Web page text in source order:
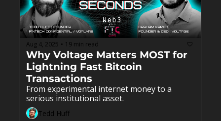
Aug 4, 2025 • 19 min read
Why Voltage Matters MOST for
Lightning Fast Bitcoin
Transactions
From experimental internet money to a
serious institutional asset.
Tedd Huff